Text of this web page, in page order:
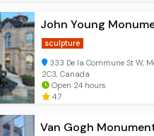
John Young
sculpture
333 De la Commune St W,
2C3, Canada
Open 24 hours
4.7
Van Gogh